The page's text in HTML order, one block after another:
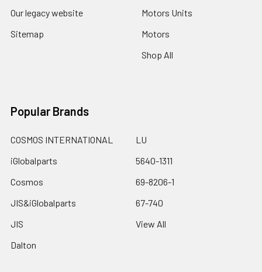
Our legacy website
Sitemap
Motors Units
Motors
Shop All
Popular Brands
COSMOS INTERNATIONAL
iGlobalparts
Cosmos
JIS&iGlobalparts
JIS
Dalton
LU
5640-1311
69-8206-1
67-740
View All